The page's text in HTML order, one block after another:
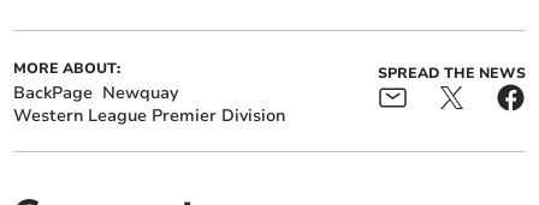
MORE ABOUT:
BackPage Newquay
Western League Premier Division
SPREAD THE NEWS